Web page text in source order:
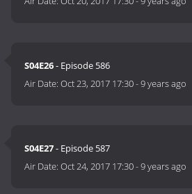
S04E26- Episode 586
Air Date:Oct 23, 2017 17:30-9 years ago
S04E27- Episode 587
Air Date:Oct 24, 2017 17:30-9 years ago